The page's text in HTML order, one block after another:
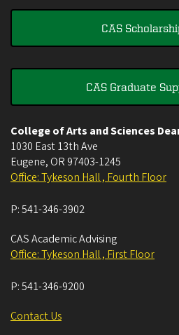
CAS
CAS Graduate
College of Arts and Sciences
1030 East 13th Ave
Eugene, OR 97403-1245
Office: Tykeson Hall , Fourth Floor
P:541-346-3902
CAS Academic Advising
Office: Tykeson Hall , First Floor
P:541-346-9200
Contact Us